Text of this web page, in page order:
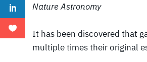
Nature Astronomy
It has been discovered that
multiple times their original